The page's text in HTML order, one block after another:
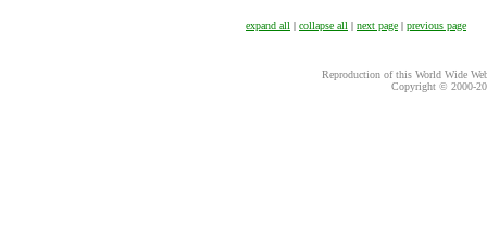
expand all | collapse all | next page | previous page
Reproduction of this World Wide
Copyright © 2000-